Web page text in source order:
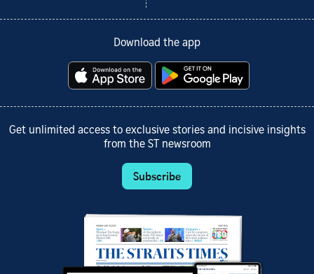
Download the app
Get unlimited access to exclusive stories and incisive insights
from the ST newsroom
Subscribe